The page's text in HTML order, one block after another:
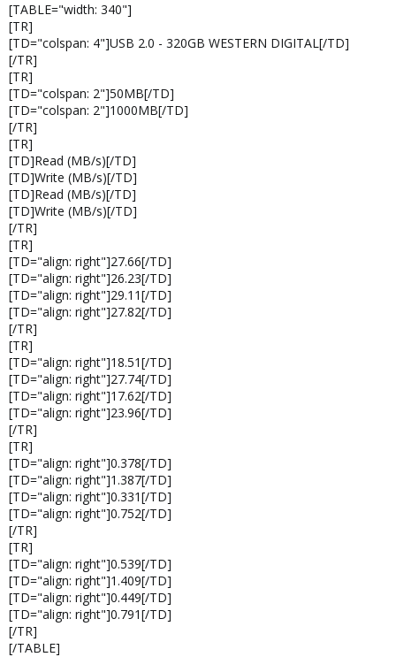
[TABLE="width: 340"]
[TR]
[TD="colspan: 4"]USB 2.0 - 320GB WESTERN DIGITAL[/TD]
[/TR]
[TR]
[TD="colspan: 2"]50MB[/TD]
[TD="colspan: 2"]1000MB[/TD]
[/TR]
[TR]
[TD]Read (MB/s)[/TD]
[TD]Write (MB/s)[/TD]
[TD]Read (MB/s)[/TD]
[TD]Write (MB/s)[/TD]
[/TR]
[TR]
[TD="align: right"]27.66[/TD]
[TD="align: right"]26.23[/TD]
[TD="align: right"]29.11[/TD]
[TD="align: right"]27.82[/TD]
[/TR]
[TR]
[TD="align: right"]18.51[/TD]
[TD="align: right"]27.74[/TD]
[TD="align: right"]17.62[/TD]
[TD="align: right"]23.96[/TD]
[/TR]
[TR]
[TD="align: right"]0.378[/TD]
[TD="align: right"]1.387[/TD]
[TD="align: right"]0.331[/TD]
[TD="align: right"]0.752[/TD]
[/TR]
[TR]
[TD="align: right"]0.539[/TD]
[TD="align: right"]1.409[/TD]
[TD="align: right"]0.449[/TD]
[TD="align: right"]0.791[/TD]
[/TR]
[/TABLE]